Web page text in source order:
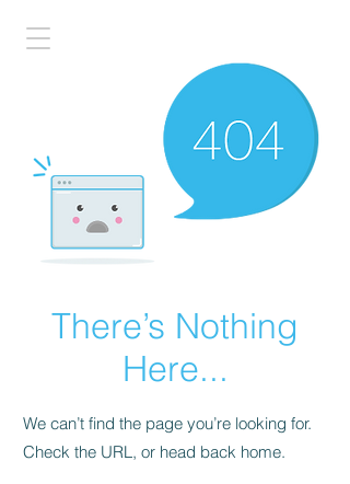
There’s Nothing
Here...
We can’t find the page you’re looking for.
Check the URL, or head back home.